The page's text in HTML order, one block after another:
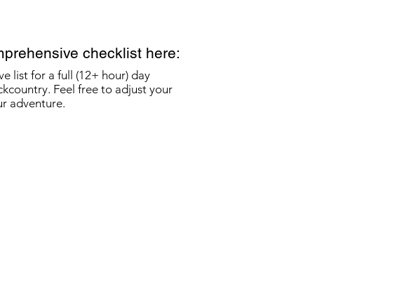
checklist here:
list for a full (12+ hour) day
Feel free to adjust your
adventure.